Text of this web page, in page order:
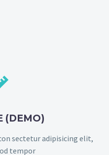
(DEMO)
sectetur adipisicing elit,
tempor